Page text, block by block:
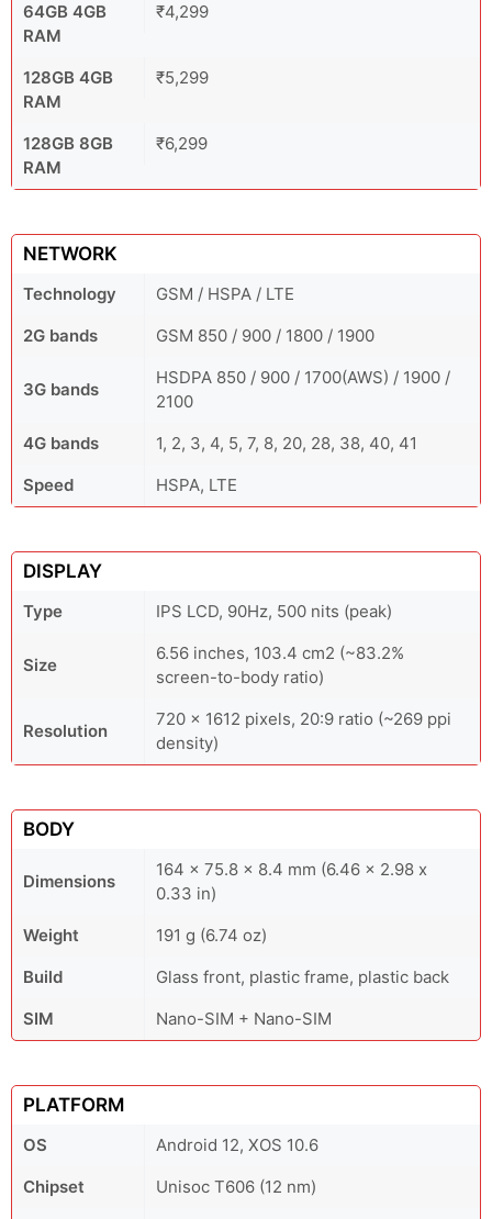
64GB 4GB
RAM
₹4,299
128GB 4GB
RAM
₹5,299
128GB 8GB
RAM
₹6,299
NETWORK
Technology
GSM / HSPA / LTE
2G bands
GSM 850 / 900 / 1800 / 1900
3G bands
HSDPA 850 / 900 / 1700(AWS) / 1900 /
2100
4G bands
1, 2, 3, 4, 5, 7, 8, 20, 28, 38, 40, 41
Speed
HSPA, LTE
DISPLAY
Type IPS LCD, 90Hz, 500 nits (peak)
Size
6.56 inches, 103.4 cm2 (~83.2%
screen-to-body ratio)
Resolution
720 x 1612 pixels, 20:9 ratio (~269 ppi
density)
BODY
Dimensions
164 x 75.8 x 8.4 mm (6.46 x 2.98 x
0.33 in)
Weight
191 g (6.74 oz)
Build
Glass front, plastic frame, plastic back
SIM
Nano-SIM + Nano-SIM
PLATFORM
OS
Android 12, XOS 10.6
Chipset
Unisoc T606 (12 nm)